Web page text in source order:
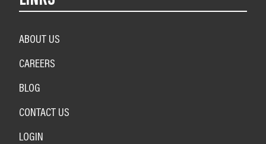
ABOUT US
CAREERS
BLOG
CONTACT US
LOGIN